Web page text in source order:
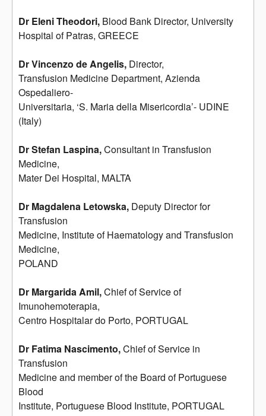
Dr Eleni Theodori, Blood Bank Director, University
Hospital of Patras, GREECE
Dr Vincenzo de Angelis, Director,
Transfusion Medicine Department, Azienda
Ospedaliero-
Universitaria, ‘S. Maria della Misericordia’- UDINE
(Italy)
Dr Stefan Laspina,Consultant in Transfusion
Medicine,
Mater Dei Hospital, MALTA
Dr Magdalena Letowska, Deputy Director for
Transfusion
Medicine, Institute of Haematology and Transfusion
Medicine,
POLAND
Dr Margarida Amil,Chief of Service of
Imunohemoterapia,
Centro Hospitalar do Porto, PORTUGAL
Dr Fatima Nascimento,Chief of Service in
Transfusion
Medicine and member of the Board of Portuguese
Blood
Institute, Portuguese Blood Institute, PORTUGAL